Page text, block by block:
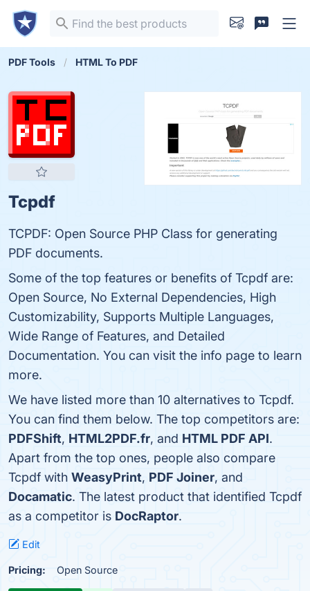
PDF Tools HTML To PDF
Tcpdf
TCPDF: Open Source PHP Class for generating
PDF documents.
Some of the top features or benefits of Tcpdf are:
Open Source, No External Dependencies, High
Customizability, Supports Multiple Languages,
Wide Range of Features, and Detailed
Documentation. You can visit the info page to learn
more.
We have listed more than 10 alternatives to Tcpdf.
You can find them below. The top competitors are:
PDFShift, HTML2PDF.fr, and HTML PDF API.
Apart from the top ones, people also compare
Tcpdf with WeasyPrint, PDF Joiner, and
Docamatic. The latest product that identified Tcpdf
as a competitor is DocRaptor.
Edit
Pricing: Open Source